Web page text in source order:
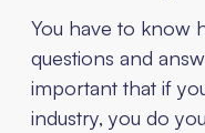
You have to know
questions and
important that if
industry, you do